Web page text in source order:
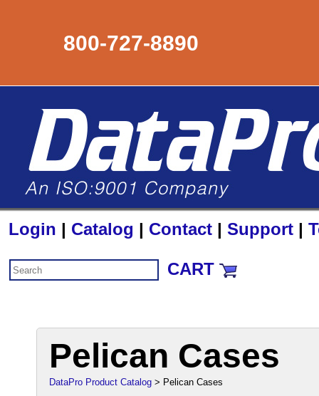
800-727-8890
Login | Catalog | Contact | Support |
CART
Pelican Cases
DataPro Product Catalog > Pelican Cases